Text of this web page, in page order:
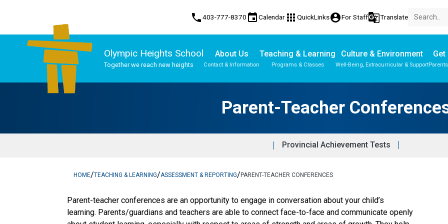
phone403-777-8370 eventCalendar apps QuickLinksaccount_circleFor Staffg_translateTranslate
Olympic Heights School
Together we reach new heights
About Us
Contact & Information
Teaching & Learning
Programs & Classes
Culture & Environment
Well-Being, Extracurricular & Support
Get
Parent-Teacher
Provincial Achievement Tests
HOME/TEACHING & LEARNING/ASSESSMENT & REPORTING/PARENT-TEACHER CONFERENCES
​​​Parent-teacher conferences are an opportunity to engage in conversation about your child’s
learning. Parents/guardians and teachers are able to connect face-to-face and communicate openly